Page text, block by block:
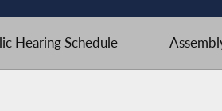
Hearing Schedule